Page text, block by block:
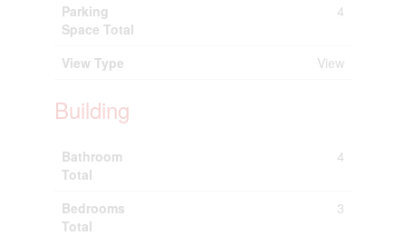
Parking
Space Total
4
View Type View
Building
Bathroom
Total
4
Bedrooms
Total
3